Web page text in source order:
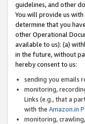
guidelines, and other
You will provide us
determine that you
other Operational
available to us): (a)
in the future, without
hereby consent to us:
sending you emails
monitoring,
Links (e.g., that a
with the Amazon.in
monitoring,